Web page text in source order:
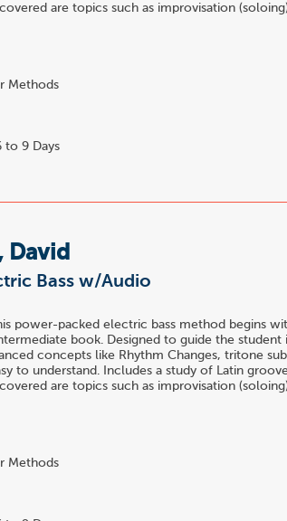
are topics such as improvisation
Methods
to 9 Days
David
Bass w/Audio
power-packed electric bass method begins
book. Designed to guide the student
concepts like Rhythm Changes, tritone
to understand. Includes a study of Latin
are topics such as improvisation
Methods